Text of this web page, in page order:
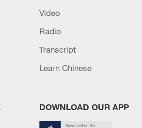
Video
Radio
Transcript
Learn Chinese
DOWNLOAD OUR APP